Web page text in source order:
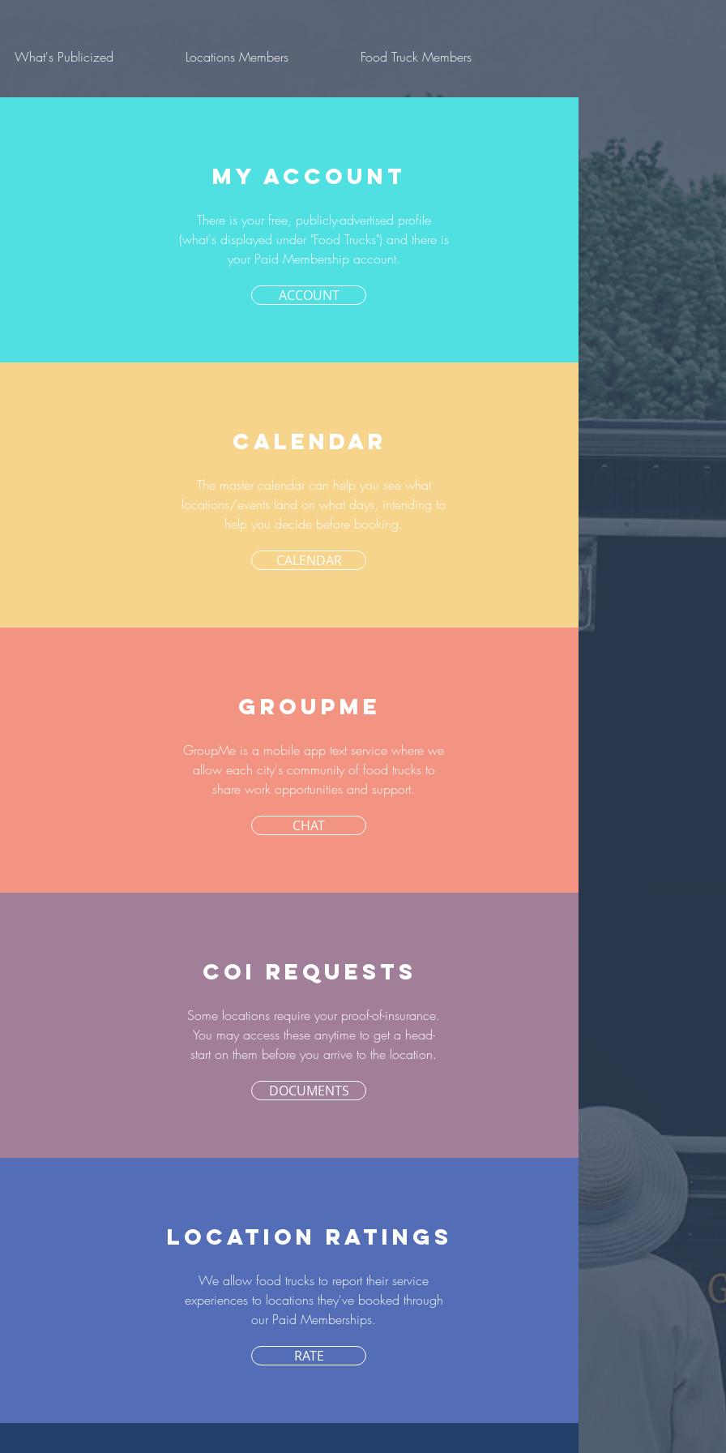
What's Publicized Locations Members Food Truck Members
MY ACCOUNT
There is your free, publicly-advertised profile
(what's displayed under "Food Trucks") and there is
your Paid Membership account.
ACCOUNT
CALENDAR
The master calendar can help you see what
locations/events land on what days, intending to
help you decide before booking.
CALENDAR
GROUPME
GroupMe is a mobile app text service where we
allow each city's community of food trucks to
share work opportunities and support.
CHAT
COI REQUESTS
Some locations require your proof-of-insurance.
You may access these anytime to get a head-
start on them before you arrive to the location.
DOCUMENTS
LOCATION RATINGS
We allow food trucks to report their service
experiences to locations they've booked through
our Paid Memberships.
RATE